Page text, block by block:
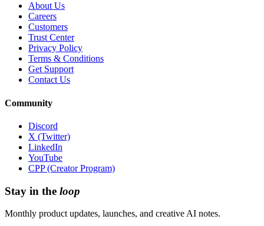
About Us
Careers
Customers
Trust Center
Privacy Policy
Terms & Conditions
Get Support
Contact Us
Community
Discord
X (Twitter)
LinkedIn
YouTube
CPP (Creator Program)
Stay in the loop
Monthly product updates, launches, and creative AI notes.